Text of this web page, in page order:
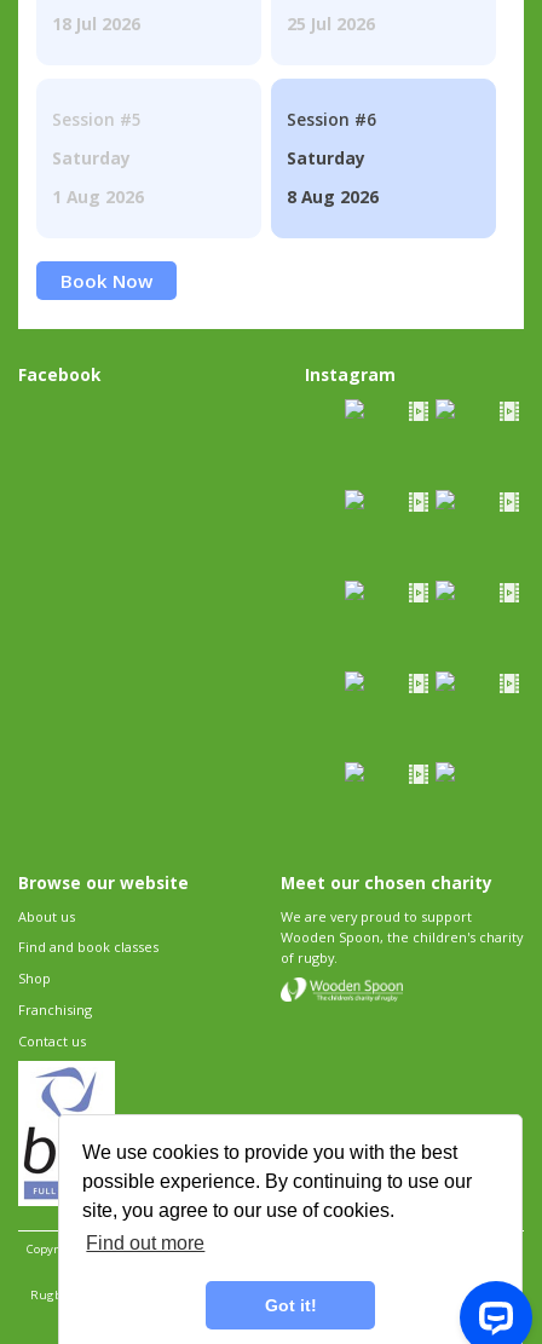
We use cookies to provide you with the best
possible experience. By continuing to use our
site, you agree to our use of cookies.
Find out more
Got it!
18 Jul 2026
25 Jul 2026
Session #5
Saturday
1 Aug 2026
Session #6
Saturday
8 Aug 2026
Book Now
Facebook Instagram
Browse our website
About us
Find and book classes
Shop
Franchising
Contact us
Meet our chosen charity
We are very proud to support
Wooden Spoon, the children's charity
of rugby.
Copyright 2026 Rugbytots Limited. All rights reserved.
Rugbytots Limited is registered at 147a High Street, Waltham Cross, Hertfordshire EN8 7AP,
UK. Company number 06429259.
Terms and conditions